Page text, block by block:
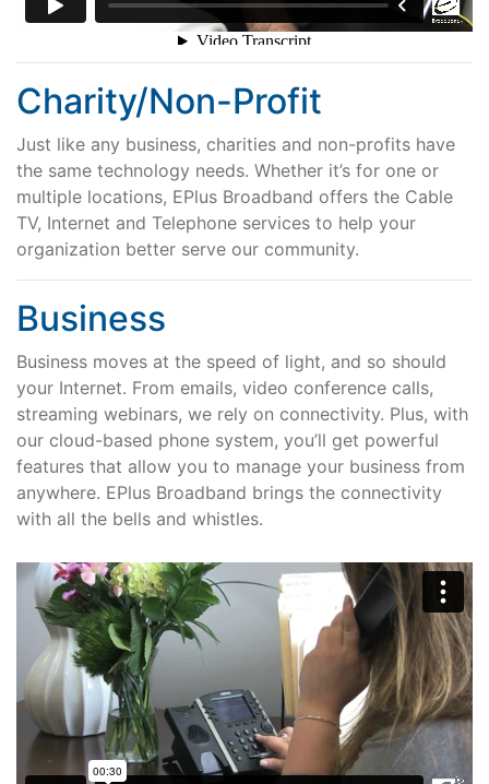
Charity/Non-Profit
Just like any business, charities and non-profits have
the same technology needs. Whether it’s for one or
multiple locations, EPlus Broadband offers the Cable
TV, Internet and Telephone services to help your
organization better serve our community.
Business
Business moves at the speed of light, and so should
your Internet. From emails, video conference calls,
streaming webinars, we rely on connectivity. Plus, with
our cloud-based phone system, you’ll get powerful
features that allow you to manage your business from
anywhere. EPlus Broadband brings the connectivity
with all the bells and whistles.